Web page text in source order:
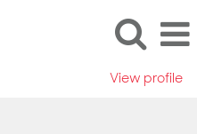
View profile